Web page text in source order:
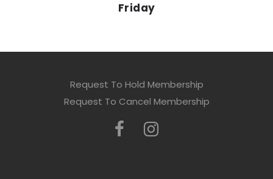
Friday
Request To Hold Membership
Request To Cancel Membership